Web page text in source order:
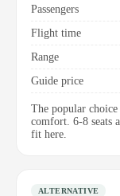
Passengers
Flight time
Range
Guide price
The popular
comfort. 6-8 seats
fit here.
ALTERNATIVE